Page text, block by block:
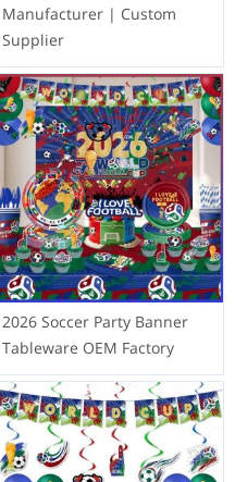
Manufacturer | Custom
Supplier
2026 Soccer Party Banner
Tableware OEM Factory